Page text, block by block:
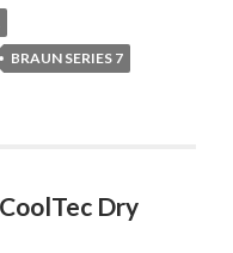
BRAUN SERIES 7
Dry